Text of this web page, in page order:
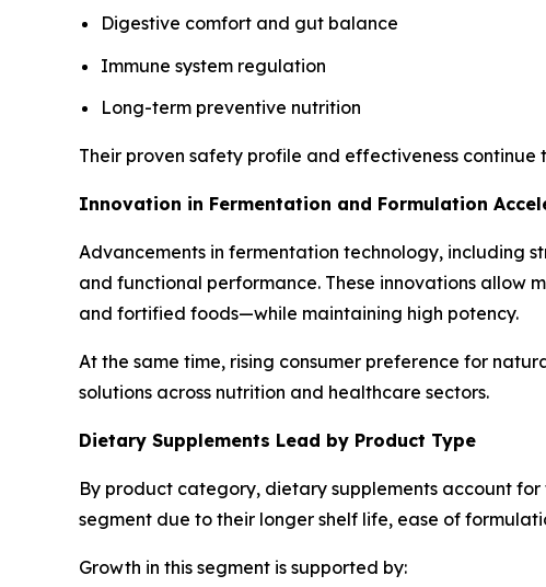
Digestive comfort and gut balance
Immune system regulation
Long-term preventive nutrition
Their proven safety profile and effectiveness
Innovation in Fermentation and Formulation
Advancements in fermentation technology, including
and functional performance. These innovations allow
and fortified foods—while maintaining high potency.
At the same time, rising consumer preference for
solutions across nutrition and healthcare sectors.
Dietary Supplements Lead by Product Type
By product category, dietary supplements account
segment due to their longer shelf life, ease of
Growth in this segment is supported by: